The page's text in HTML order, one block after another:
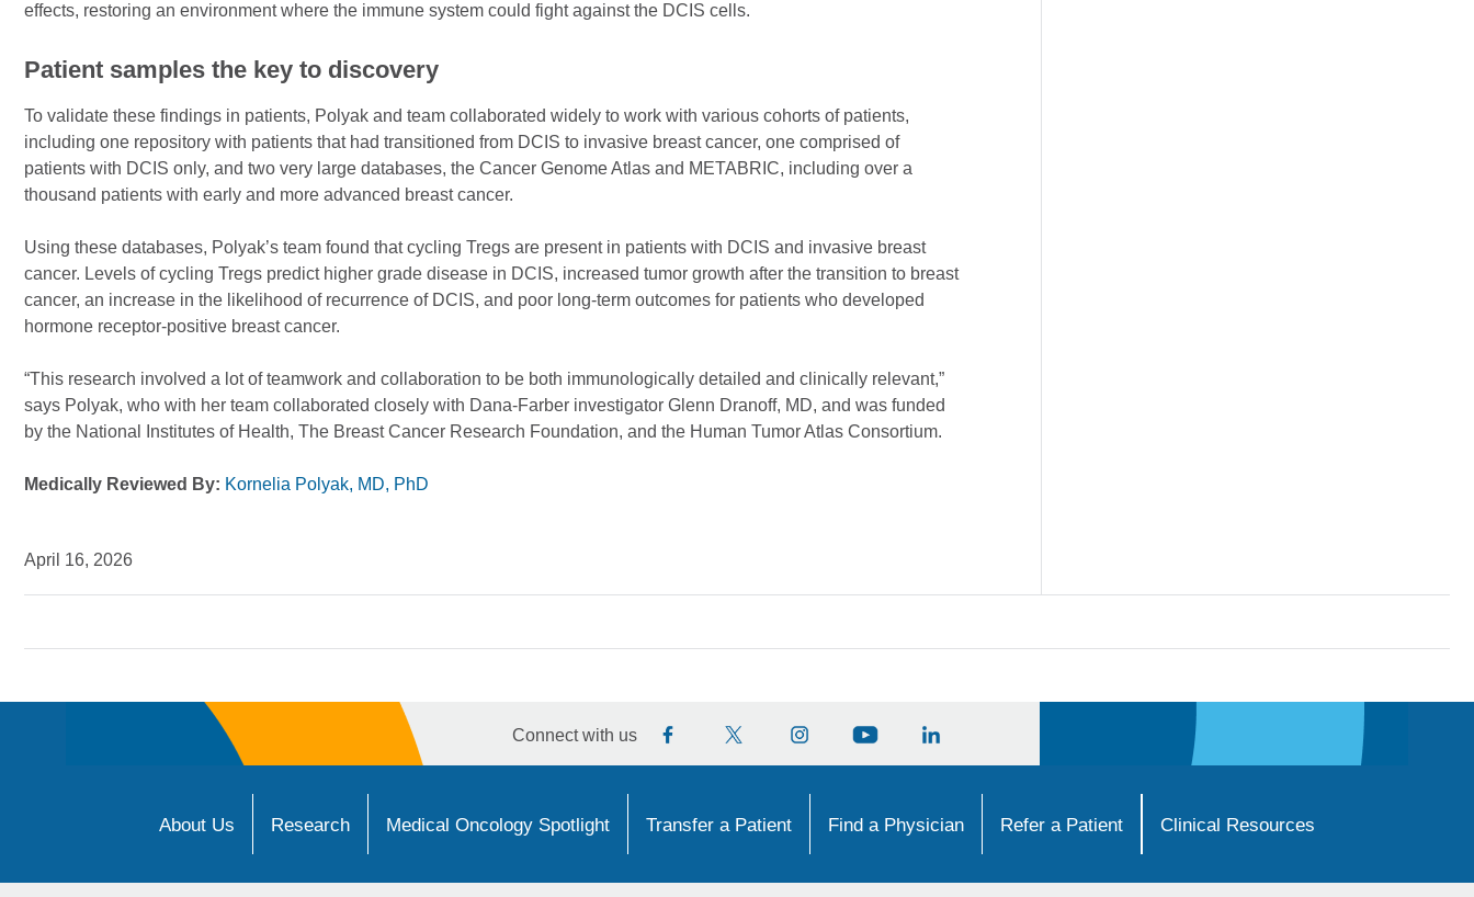
April 16, 2026
effects, restoring an environment where the immune system could fight against the DCIS cells.
Patient samples the key to discovery
To validate these findings in patients, Polyak and team collaborated widely to work with various cohorts of patients,
including one repository with patients that had transitioned from DCIS to invasive breast cancer, one comprised of
patients with DCIS only, and two very large databases, the Cancer Genome Atlas and METABRIC, including over a
thousand patients with early and more advanced breast cancer.
Using these databases, Polyak’s team found that cycling Tregs are present in patients with DCIS and invasive breast
cancer. Levels of cycling Tregs predict higher grade disease in DCIS, increased tumor growth after the transition to breast
cancer, an increase in the likelihood of recurrence of DCIS, and poor long-term outcomes for patients who developed
hormone receptor-positive breast cancer.
“This research involved a lot of teamwork and collaboration to be both immunologically detailed and clinically relevant,”
says Polyak, who with her team collaborated closely with Dana-Farber investigator Glenn Dranoff, MD, and was funded
by the National Institutes of Health, The Breast Cancer Research Foundation, and the Human Tumor Atlas Consortium.
Medically Reviewed By: Kornelia Polyak, MD, PhD
Connect with us
About Us Research Medical Oncology Spotlight Transfer a Patient Find a Physician Refer a Patient Clinical Resources